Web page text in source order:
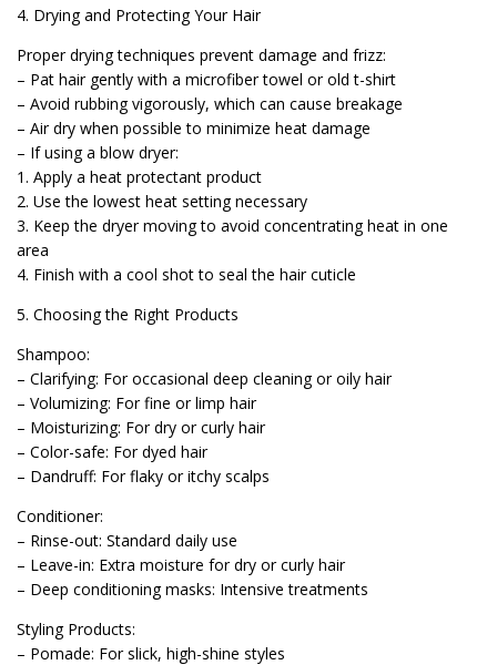
4. Drying and Protecting Your Hair
Proper drying techniques prevent damage and frizz:
– Pat hair gently with a microfiber towel or old t-shirt
– Avoid rubbing vigorously, which can cause breakage
– Air dry when possible to minimize heat damage
– If using a blow dryer:
1. Apply a heat protectant product
2. Use the lowest heat setting necessary
3. Keep the dryer moving to avoid concentrating heat in one
area
4. Finish with a cool shot to seal the hair cuticle
5. Choosing the Right Products
Shampoo:
– Clarifying: For occasional deep cleaning or oily hair
– Volumizing: For fine or limp hair
– Moisturizing: For dry or curly hair
– Color-safe: For dyed hair
– Dandruff: For flaky or itchy scalps
Conditioner:
– Rinse-out: Standard daily use
– Leave-in: Extra moisture for dry or curly hair
– Deep conditioning masks: Intensive treatments
Styling Products:
– Pomade: For slick, high-shine styles